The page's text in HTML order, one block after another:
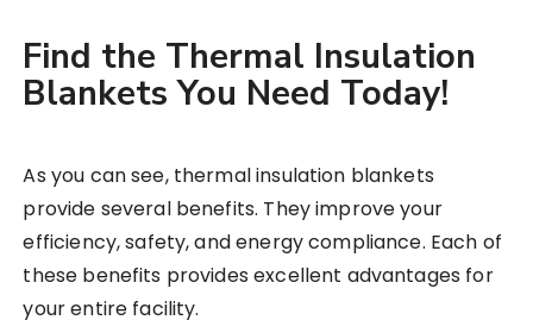
Find the Thermal Insulation
Blankets You Need Today!
As you can see, thermal insulation blankets
provide several benefits. They improve your
efficiency, safety, and energy compliance. Each of
these benefits provides excellent advantages for
your entire facility.